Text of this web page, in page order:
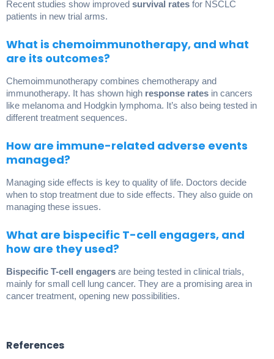
Recent studies show improved survival rates for NSCLC
patients in new trial arms.
What is chemoimmunotherapy, and what
are its outcomes?
Chemoimmunotherapy combines chemotherapy and
immunotherapy. It has shown high response rates in cancers
like melanoma and Hodgkin lymphoma. It’s also being tested in
different treatment sequences.
How are immune-related adverse events
managed?
Managing side effects is key to quality of life. Doctors decide
when to stop treatment due to side effects. They also guide on
managing these issues.
What are bispecific T-cell engagers, and
how are they used?
Bispecific T-cell engagers are being tested in clinical trials,
mainly for small cell lung cancer. They are a promising area in
cancer treatment, opening new possibilities.
References